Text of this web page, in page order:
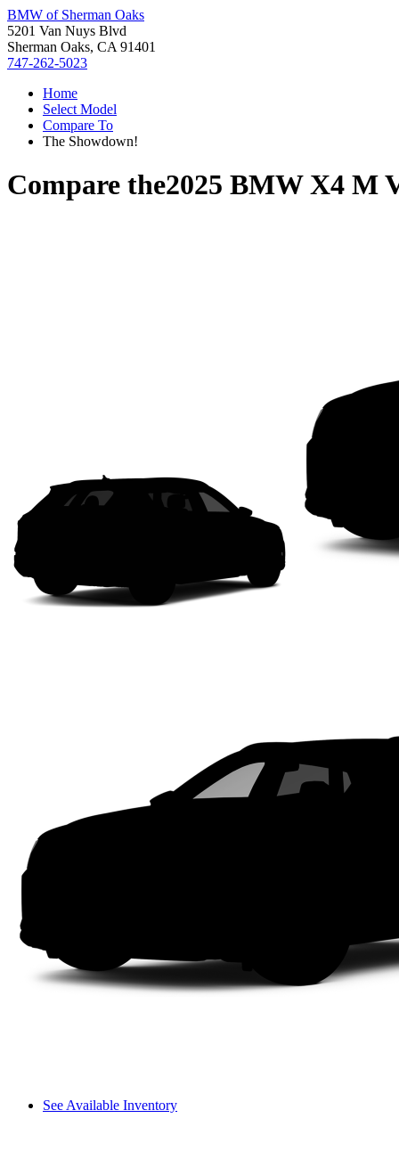
BMW of Sherman Oaks
5201 Van Nuys Blvd
Sherman Oaks, CA 91401
747-262-5023
Home
Select Model
Compare To
The Showdown!
Compare the2025 BMW X4 M
See Available Inventory